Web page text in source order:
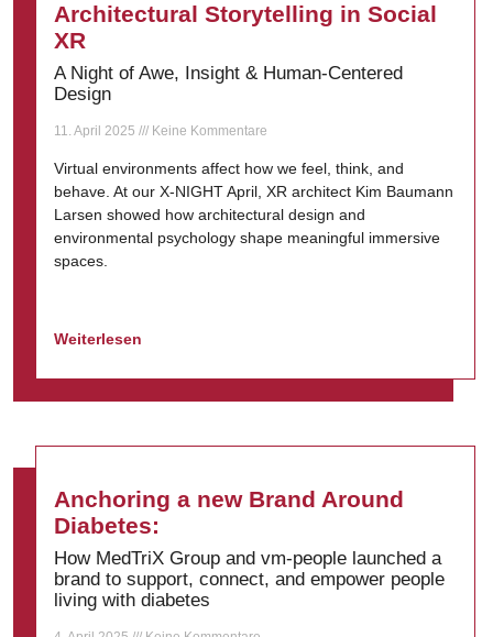
Architectural Storytelling in Social
XR
A Night of Awe, Insight & Human-Centered
Design
11. April 2025 Keine Kommentare
Virtual environments affect how we feel, think, and
behave. At our X-NIGHT April, XR architect Kim Baumann
Larsen showed how architectural design and
environmental psychology shape meaningful immersive
spaces.
Weiterlesen
Anchoring a new Brand Around
Diabetes:
How MedTriX Group and vm-people launched a
brand to support, connect, and empower people
living with diabetes